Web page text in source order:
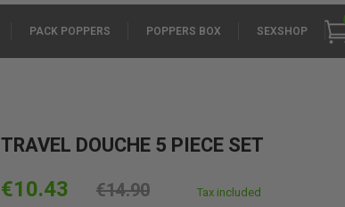
PACK POPPERS POPPERS BOX SEXSHOP
TRAVEL DOUCHE 5 PIECE SET
€10.43 €14.90 Tax included